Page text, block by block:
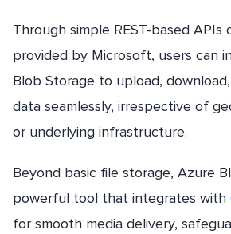
Through simple REST-based APIs
provided by Microsoft, users can
Blob Storage to upload,
data seamlessly, irrespective of
or underlying infrastructure.
Beyond basic file storage, Azure
powerful tool that integrates with
for smooth media delivery,